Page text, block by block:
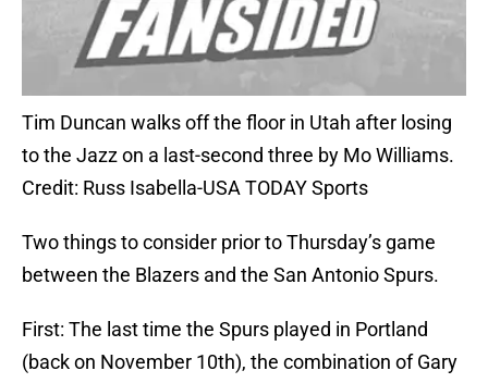
Tim Duncan walks off the floor in Utah after losing
to the Jazz on a last-second three by Mo Williams.
Credit: Russ Isabella-USA TODAY Sports
Two things to consider prior to Thursday’s game
between the Blazers and the San Antonio Spurs.
First: The last time the Spurs played in Portland
(back on November 10th), the combination of Gary